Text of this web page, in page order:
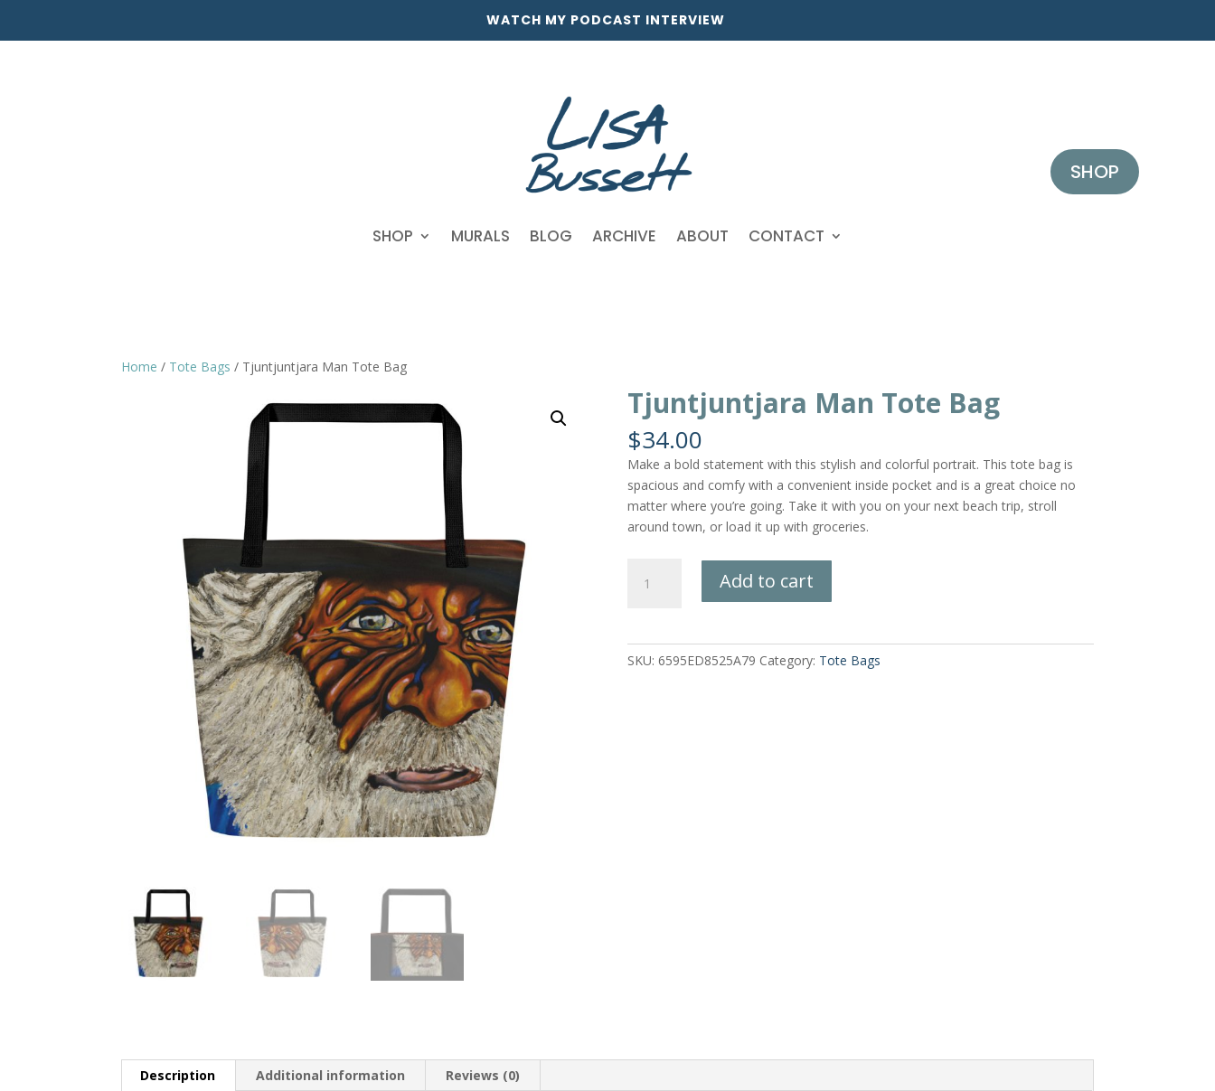
WATCH MY PODCAST INTERVIEW
SHOP MURALS BLOG ARCHIVE ABOUT CONTACT
SHOP
Home / Tote Bags / Tjuntjuntjara Man Tote Bag
Tjuntjuntjara Man Tote Bag
$34.00
Make a bold statement with this stylish and colorful portrait. This tote bag is
spacious and comfy with a convenient inside pocket and is a great choice no
matter where you’re going. Take it with you on your next beach trip, stroll
around town, or load it up with groceries.
Man
Add to cart
SKU: 6595ED8525A79 Category: Tote Bags
Description Additional information Reviews (0)